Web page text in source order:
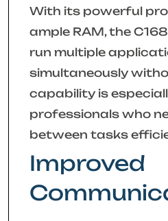
With its powerful
ample RAM, the
run multiple
simultaneously
capability is
professionals who
between tasks
Improved